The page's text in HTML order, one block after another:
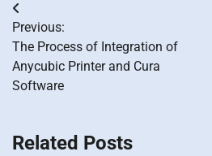
Post
navigation
Previous:
The Process of Integration of
Anycubic Printer and Cura
Software
Related Posts